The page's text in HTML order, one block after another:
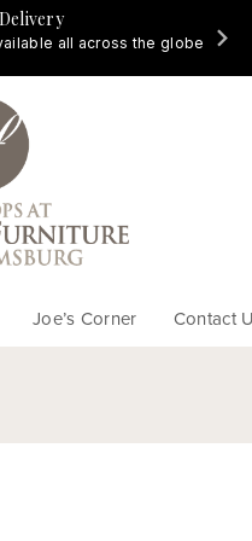
all across the globe
Joe’s Corner Contact